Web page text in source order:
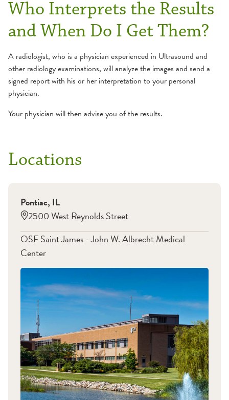
Who Interprets the Results
and When Do I Get Them?
A radiologist, who is a physician experienced in Ultrasound and
other radiology examinations, will analyze the images and send a
signed report with his or her interpretation to your personal
physician.
Your physician will then advise you of the results.
Locations
Pontiac, IL
2500 West Reynolds Street
OSF Saint James - John W. Albrecht Medical
Center